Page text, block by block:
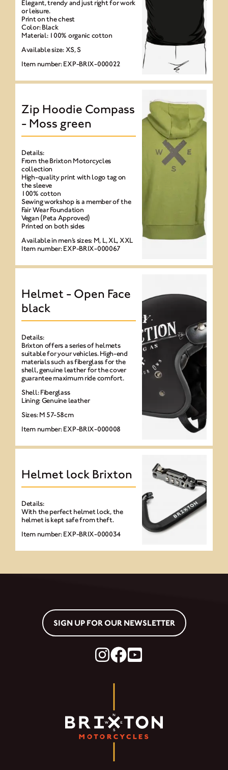
Elegant, trendy and just right for work
or leisure.
Print on the chest
Color: Black
Material: 100% organic cotton
Available size: XS, S
Item number: EXP-BRIX-000022
Zip Hoodie Compass
- Moss green
Details:
From the Brixton Motorcycles
collection
High-quality print with logo tag on
the sleeve
100% cotton
Sewing workshop is a member of the
Fair Wear Foundation
Vegan (Peta Approved)
Printed on both sides
Available in men’s sizes: M, L, XL, XXL
Item number: EXP-BRIX-000067
Helmet - Open Face
black
Details:
Brixton offers a series of helmets
suitable for your vehicles. High-end
materials such as fiberglass for the
shell, genuine leather for the cover
guarantee maximum ride comfort.
Shell: Fiberglass
Lining: Genuine leather
Sizes: M 57-58cm
Item number: EXP-BRIX-000008
Helmet lock Brixton
Details:
With the perfect helmet lock, the
helmet is kept safe from theft.
Item number: EXP-BRIX-000034
SIGN UP FOR OUR NEWSLETTER